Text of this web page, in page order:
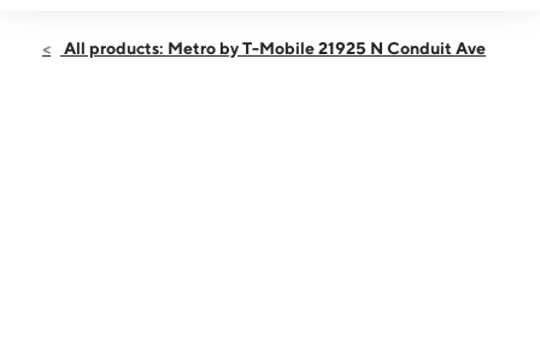
Sun:11:00 am - 5:00 pm
All products: Metro by T-Mobile 21925 N Conduit Ave